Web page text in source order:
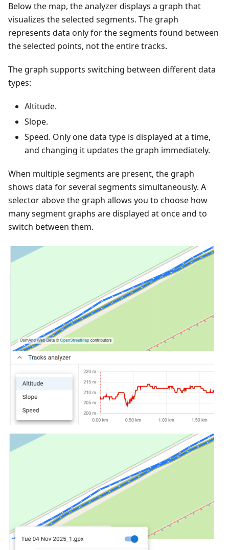
Below the map, the analyzer displays a graph that
visualizes the selected segments. The graph
represents data only for the segments found between
the selected points, not the entire tracks.
The graph supports switching between different data
types:
Altitude.
Slope.
Speed. Only one data type is displayed at a time,
and changing it updates the graph immediately.
When multiple segments are present, the graph
shows data for several segments simultaneously. A
selector above the graph allows you to choose how
many segment graphs are displayed at once and to
switch between them.